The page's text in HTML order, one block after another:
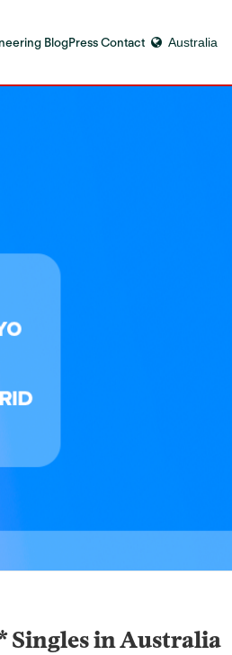
BlogPress Contact Australia
Singles in Australia